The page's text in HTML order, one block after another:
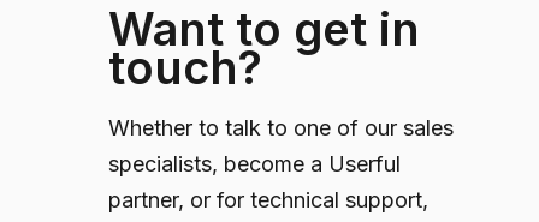
Want to get in
touch?
Whether to talk to one of our sales
specialists, become a Userful
partner, or for technical support,